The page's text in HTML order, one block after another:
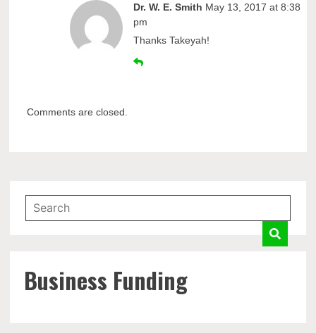
Dr. W. E. Smith May 13, 2017 at 8:38
pm
Thanks Takeyah!
Comments are closed.
Business Funding